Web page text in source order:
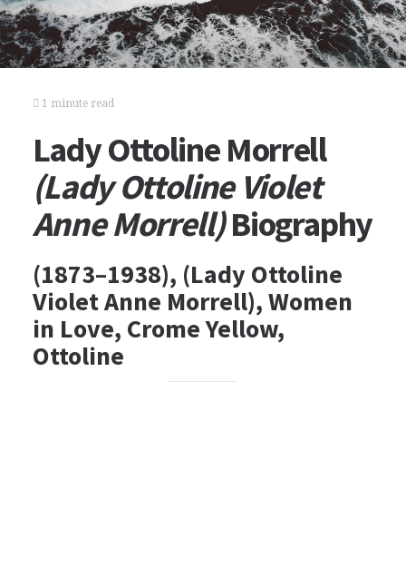
1 minute read
Lady Ottoline Morrell
(Lady Ottoline Violet
Anne Morrell)Biography
(1873–1938), (Lady Ottoline
Violet Anne Morrell), Women
in Love, Crome Yellow,
Ottoline